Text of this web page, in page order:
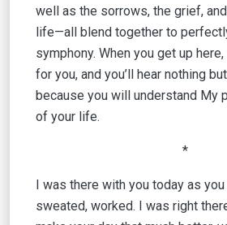
well as the sorrows, the grief,
life—all blend together to
symphony. When you get up
for you, and you’ll hear nothing
because you will understand My
of your life.
*
I was there with you today as
sweated, worked. I was right